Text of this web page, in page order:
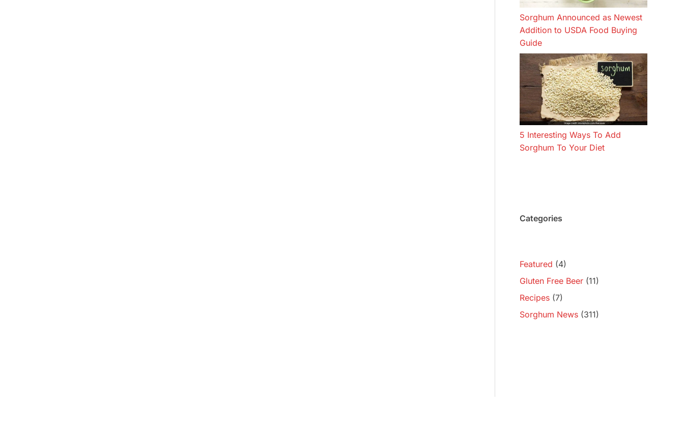
Sorghum Announced as Newest
Addition to USDA Food Buying
Guide
5 Interesting Ways To Add
Sorghum To Your Diet
Categories
Featured (4)
Gluten Free Beer (11)
Recipes (7)
Sorghum News (311)